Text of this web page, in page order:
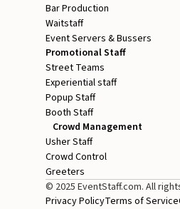
Bar Production
Waitstaff
Event Servers & Bussers
Promotional Staff
Street Teams
Experiential staff
Popup Staff
Booth Staff
Crowd Management
Usher Staff
Crowd Control
Greeters
© 2025 EventStaff.com. All
Privacy PolicyTerms of Service